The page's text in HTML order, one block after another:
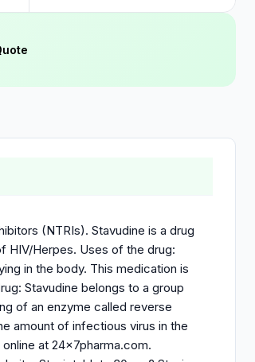
(NTRIs). Stavudine is a drug
HIV/Herpes. Uses of the drug:
in the body. This medication is
Stavudine belongs to a group
of an enzyme called reverse
amount of infectious virus in the
at 24x7pharma.com.